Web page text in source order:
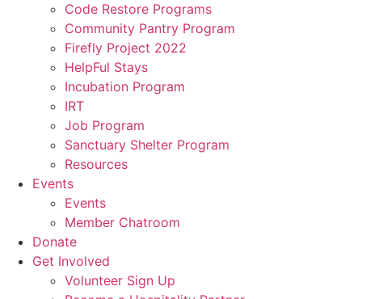
Code Restore Programs
Community Pantry Program
Firefly Project 2022
HelpFul Stays
Incubation Program
IRT
Job Program
Sanctuary Shelter Program
Resources
Events
Events
Member Chatroom
Donate
Get Involved
Volunteer Sign Up